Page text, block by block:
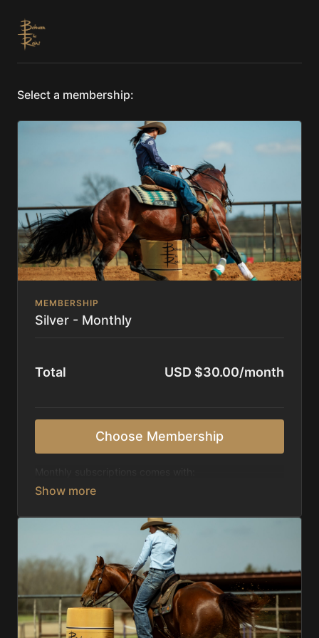
Select a membership:
MEMBERSHIP
Silver - Monthly
Total USD $30.00/month
Choose Membership
Access to 1,000+ videos, averaging 20 minutes
Receive 5 new videos each week.
Topics include:
Basic skills
Starting horses on the pattern
Diagnosing pattern issues
Preparing for competitions
Mental Game